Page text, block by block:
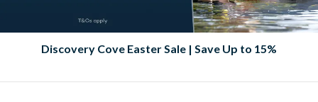
Discovery Cove Easter Sale | Save Up to 15%